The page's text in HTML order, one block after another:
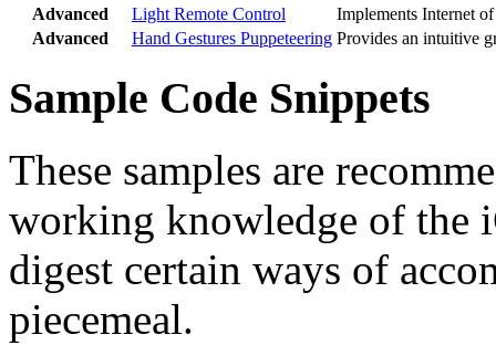
Advanced
Light Remote Control
Implements Internet
Advanced
Hand Gestures Puppeteering Provides an intuitive
Sample Code Snippets
These samples are
working knowledge of the
digest certain ways of
piecemeal.